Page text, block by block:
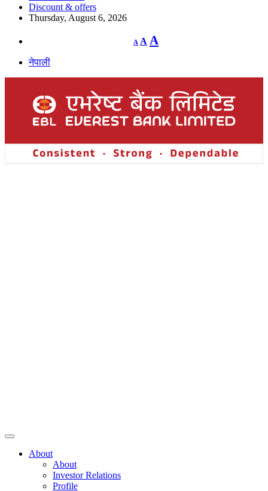
Discount & offers
Thursday, August 6, 2026
A
Decrease
font
A Reset
font
A
नेपाली
About
About
Investor Relations
Profile